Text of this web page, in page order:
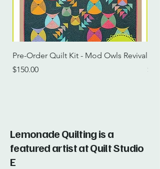
Pre-Order Quilt Kit - Mod Owls Revival
Price
$150.00
Price
Lemonade Quilting is a
featured artist at Quilt Studio
E